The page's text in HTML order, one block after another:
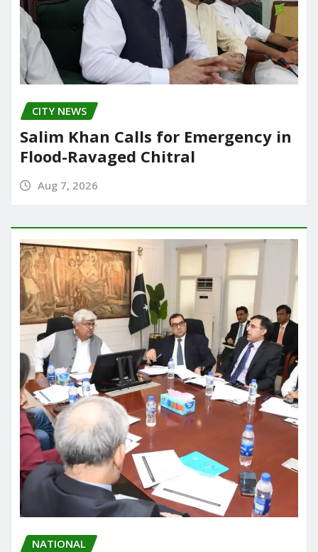
CITY NEWS
Salim Khan Calls for Emergency in
Flood-Ravaged Chitral
Aug 7, 2026
NATIONAL